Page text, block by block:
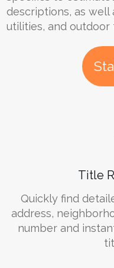
descriptions, as well
utilities, and outdoor
Title
Quickly find
address,
number and